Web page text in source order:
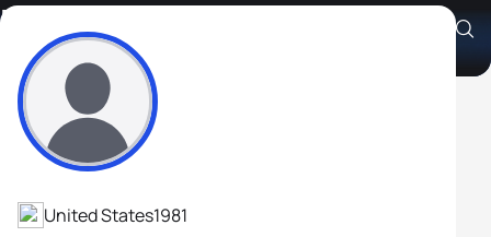
Barrett Brandon
Athlete's Profile
United States1981